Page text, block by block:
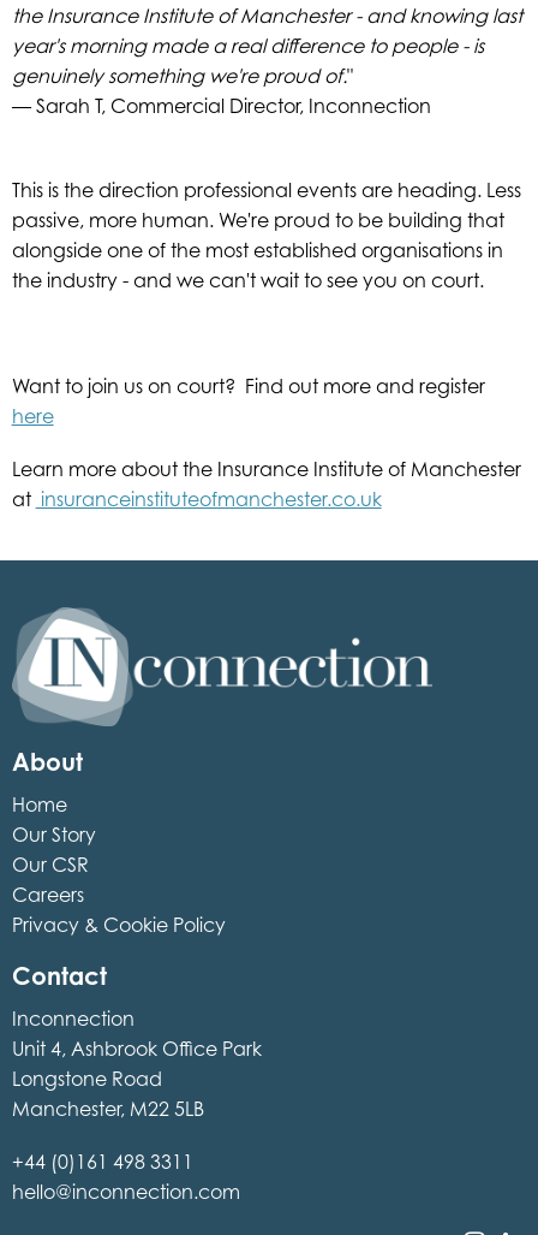
the Insurance Institute of Manchester - and knowing last
year's morning made a real difference to people - is
genuinely something we're proud of."
— Sarah T, Commercial Director, Inconnection
This is the direction professional events are heading. Less
passive, more human. We're proud to be building that
alongside one of the most established organisations in
the industry - and we can't wait to see you on court.
Want to join us on court? Find out more and register
here
Learn more about the Insurance Institute of Manchester
at insuranceinstituteofmanchester.co.uk
Inconnection
About
Home
Our Story
Our CSR
Careers
Privacy & Cookie Policy
Contact
Inconnection
Unit 4, Ashbrook Office Park
Longstone Road
Manchester, M22 5LB
+44 (0)161 498 3311
hello@inconnection.com